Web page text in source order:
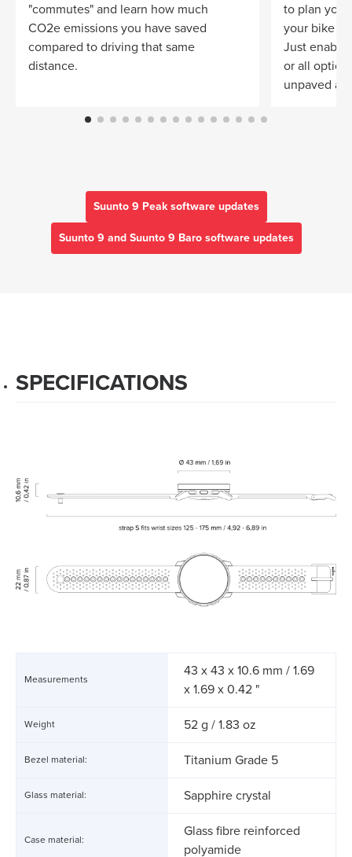
"commutes" and learn how much
CO2e emissions you have saved
compared to driving that same
distance.
to plan
your bike
Just enable
or all
unpaved
Suunto 9 Peak software updates
Suunto 9 and Suunto 9 Baro software updates
SPECIFICATIONS
Measurements
43 x 43 x 10.6 mm / 1.69
x 1.69 x 0.42 "
Weight 52 g / 1.83 oz
Bezel material: Titanium Grade 5
Glass material: Sapphire crystal
Case material:
Glass fibre reinforced
polyamide